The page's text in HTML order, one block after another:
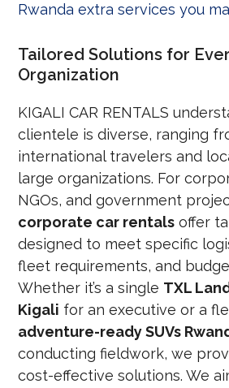
Rwanda extra services you
Tailored Solutions for
Organization
KIGALI CAR RENTALS
clientele is diverse, ranging
international travelers and
large organizations. For
NGOs, and government
corporate car rentals offer
designed to meet specific
fleet requirements, and
Whether it’s a single TXL
Kigali for an executive or a
adventure-ready SUVs
conducting fieldwork, we
cost-effective solutions. We